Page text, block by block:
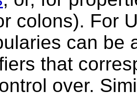
colons). For
can be
that
over.